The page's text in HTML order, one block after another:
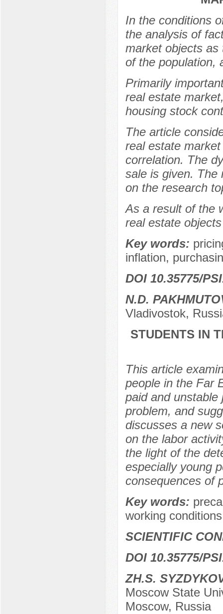
In the conditions
the analysis of
market objects as
of the population,
Primarily
real estate
housing stock
The article
real estate
correlation. The
sale is given. The
on the research
As a result of the
real estate
Key words:
inflation,
DOI 10.35775/
N.D.
Vladivostok,
STUDENTS IN
This article
people in the Far
paid and
problem, and
discusses a new
on the labor
the light of the
especially young
consequences of
Key words:
working
SCIENTIFIC
DOI 10.35775/
ZH.S.
Moscow State
Moscow, Russia